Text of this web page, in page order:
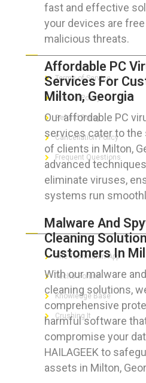
fast and effective
your devices are
malicious threats.
Affordable PC
Services For
Milton, Georgia
Our affordable PC
services cater to
of clients in Milton,
advanced
eliminate viruses,
systems run
Malware And
Cleaning
Customers In
With our malware
cleaning solutions,
comprehensive
harmful software
compromise your
HAILAGEEK to
assets in Milton,
FOR CUSTOMERS
Terms of Service
Privacy Policy
Refund Policy
Cancellation Policy
Frequent Questions
FOR GEEKS
The Technician App
Techs’ Forum
Knowledge Base
Crushing It